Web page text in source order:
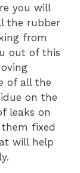
you will
the rubber
from
out of this
of all the
on the
leaks on
fixed
will help